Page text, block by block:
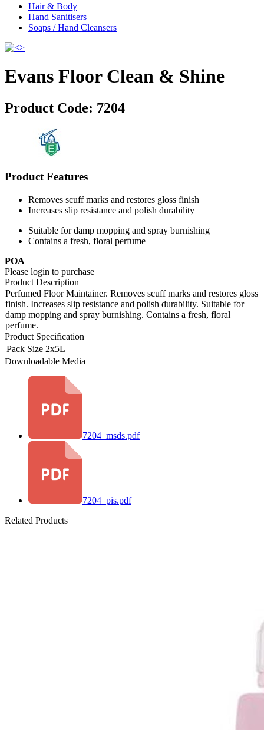
Hair & Body
Hand Sanitisers
Soaps / Hand Cleansers
Evans Floor Clean & Shine
Product Code: 7204
Product Features
Removes scuff marks and restores gloss finish
Increases slip resistance and polish durability
Suitable for damp mopping and spray burnishing
Contains a fresh, floral perfume
POA
Please login to purchase
Product Description
Perfumed Floor Maintainer. Removes scuff marks and restores gloss
finish. Increases slip resistance and polish durability. Suitable for
damp mopping and spray burnishing. Contains a fresh, floral
perfume.
Product Specification
Pack Size 2x5L
Downloadable Media
7204_msds.pdf
7204_pis.pdf
Related Products